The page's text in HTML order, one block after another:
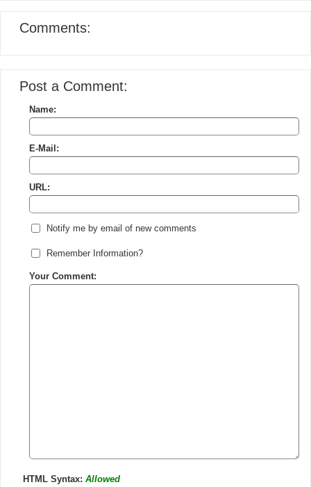
Comments:
Post a Comment:
Name:
E-Mail:
URL:
Notify me by email of new comments
Remember Information?
Your Comment:
HTML Syntax: Allowed